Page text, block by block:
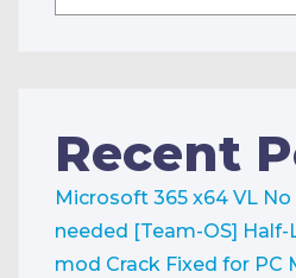
Recent
Microsoft 365 x64 VL
needed [Team-OS] Half-
mod Crack Fixed for PC